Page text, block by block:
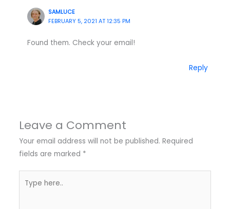
SAMLUCE
FEBRUARY 5, 2021 AT 12:35 PM
Found them. Check your email!
Reply
Leave a Comment
Your email address will not be published. Required
fields are marked *
here..